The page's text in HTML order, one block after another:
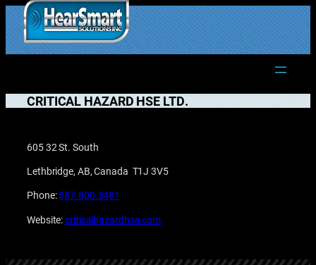
Skip
to
content
1.877.906.2022
CRITICAL HAZARD HSE LTD.
605 32 St. South
Lethbridge, AB, Canada T1J 3V5
Phone:587.800.5481
Website:criticalhazardhse.com